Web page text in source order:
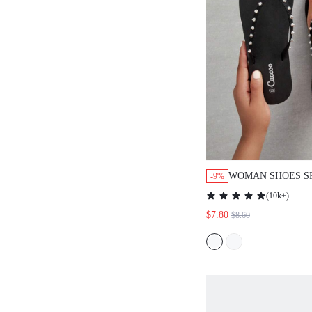
-9% WOMAN SHOES
FLOPS FOR
CASUAL BEACH
(10k+)
$7.80 $8.60